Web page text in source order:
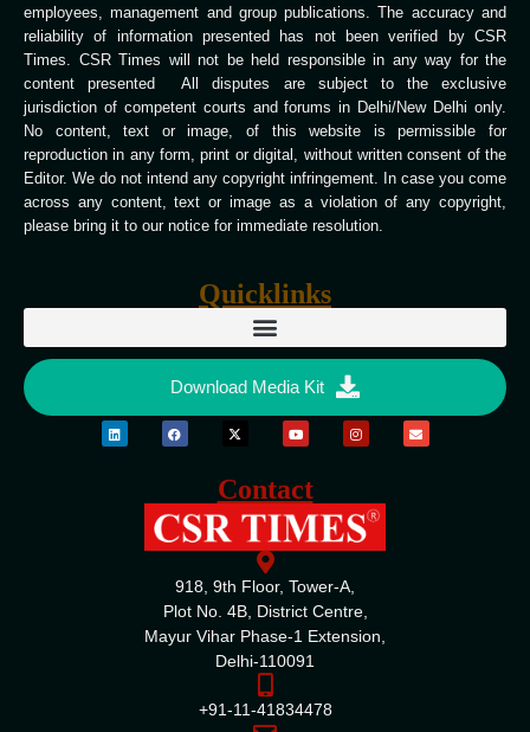
employees, management and group publications. The accuracy and
reliability of information presented has not been verified by CSR
Times. CSR Times will not be held responsible in any way for the
content presented All disputes are subject to the exclusive
jurisdiction of competent courts and forums in Delhi/New Delhi only.
No content, text or image, of this website is permissible for
reproduction in any form, print or digital, without written consent of the
Editor. We do not intend any copyright infringement. In case you come
across any content, text or image as a violation of any copyright,
please bring it to our notice for immediate resolution.
Quicklinks
Download Media Kit
Contact
918, 9th Floor, Tower-A,
Plot No. 4B, District Centre,
Mayur Vihar Phase-1 Extension,
Delhi-110091
+91-11-41834478